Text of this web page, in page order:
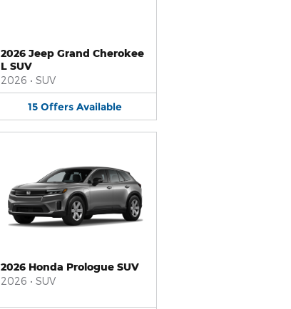
2026 Jeep Grand Cherokee
L SUV
2026 • SUV
15 Offers Available
2026 Honda Prologue SUV
2026 • SUV